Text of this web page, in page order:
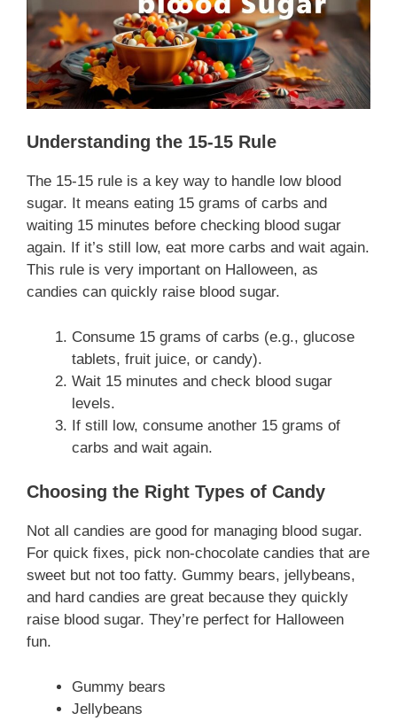
Understanding the 15-15 Rule
The 15-15 rule is a key way to handle low blood
sugar. It means eating 15 grams of carbs and
waiting 15 minutes before checking blood sugar
again. If it’s still low, eat more carbs and wait again.
This rule is very important on Halloween, as
candies can quickly raise blood sugar.
Consume 15 grams of carbs (e.g., glucose
tablets, fruit juice, or candy).
Wait 15 minutes and check blood sugar
levels.
If still low, consume another 15 grams of
carbs and wait again.
Choosing the Right Types of Candy
Not all candies are good for managing blood sugar.
For quick fixes, pick non-chocolate candies that are
sweet but not too fatty. Gummy bears, jellybeans,
and hard candies are great because they quickly
raise blood sugar. They’re perfect for Halloween
fun.
Gummy bears
Jellybeans